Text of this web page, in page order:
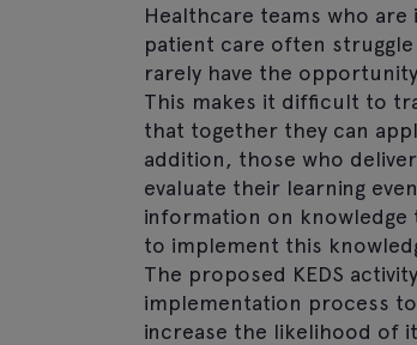
Healthcare teams who
patient care often
rarely have the
This makes it difficult to
that together they can
addition, those who
evaluate their learning
information on
to implement this
The proposed KEDS
implementation process
increase the likelihood of